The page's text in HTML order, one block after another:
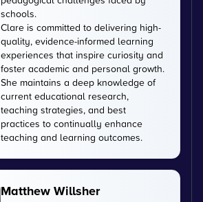
schools.
Clare is committed to delivering high-
quality, evidence-informed learning
experiences that inspire curiosity and
foster academic and personal growth.
She maintains a deep knowledge of
current educational research,
teaching strategies, and best
practices to continually enhance
teaching and learning outcomes.
Matthew Willsher